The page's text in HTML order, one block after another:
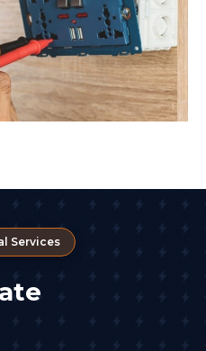
Services